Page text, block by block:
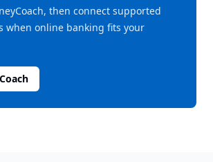
then connect supported
when online banking fits your